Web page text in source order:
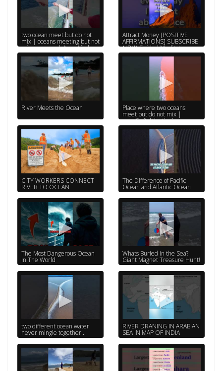
two ocean meet but do not
mix | oceans meeting but not
mixing quran | Anas Afridi
Attract Money [POSITIVE
AFFIRMATIONS] SUBSCRIBE
NOW Guided Meditation,
Affirmations...
River Meets the Ocean Place where two oceans
meet but do not mix |
specific & Atlantic river ocean
#ytshorts #fyp #AYM_MMY
CITY WORKERS CONNECT
RIVER TO OCEAN
The Difference of Pacific
Ocean and Atlantic Ocean
The Most Dangerous Ocean
In The World
Whats Buried in the Sea?
Giant Magnet Treasure Hunt!
two different ocean water
never mingle together...
RIVER DRANING IN ARABIAN
SEA IN MAP OF INDIA